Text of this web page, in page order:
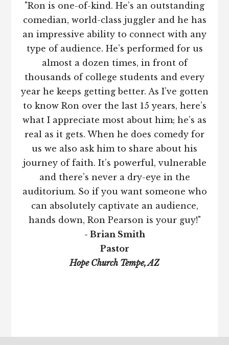
"Ron is one-of-kind. He’s an outstanding
comedian, world-class juggler and he has
an impressive ability to connect with any
type of audience. He’s performed for us
almost a dozen times, in front of
thousands of college students and every
year he keeps getting better. As I’ve gotten
to know Ron over the last 15 years, here’s
what I appreciate most about him; he’s as
real as it gets. When he does comedy for
us we also ask him to share about his
journey of faith. It’s powerful, vulnerable
and there’s never a dry-eye in the
auditorium. So if you want someone who
can absolutely captivate an audience,
hands down, Ron Pearson is your guy!"
- Brian Smith
Pastor
Hope Church Tempe, AZ